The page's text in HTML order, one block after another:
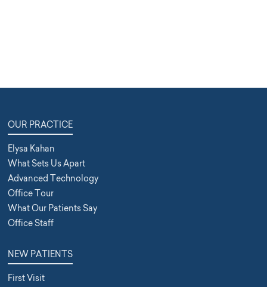
OUR PRACTICE
Elysa Kahan
What Sets Us Apart
Advanced Technology
Office Tour
What Our Patients Say
Office Staff
NEW PATIENTS
First Visit